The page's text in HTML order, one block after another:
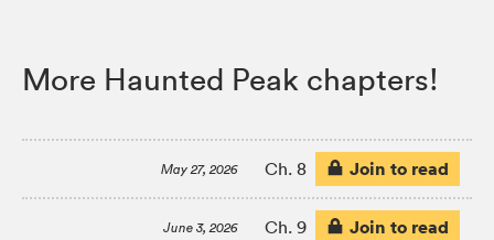
More Haunted Peak chapters!
May 27, 2026 Ch. 8 Join to read
June 3, 2026 Ch. 9 Join to read